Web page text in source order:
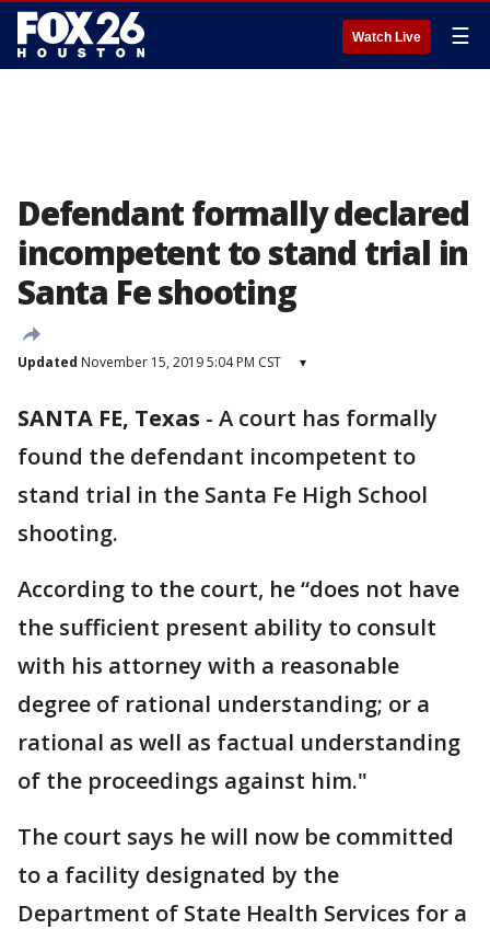
Watch Live ☰
Defendant formally declared
incompetent to stand trial in
Santa Fe shooting
Updated November 15, 2019 5:04 PM CST ▾
SANTA FE, Texas - A court has formally
found the defendant incompetent to
stand trial in the Santa Fe High School
shooting.
According to the court, he “does not have
the sufficient present ability to consult
with his attorney with a reasonable
degree of rational understanding; or a
rational as well as factual understanding
of the proceedings against him."
The court says he will now be committed
to a facility designated by the
Department of State Health Services for a